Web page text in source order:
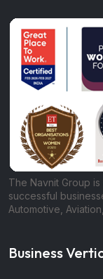
The Navnit Group
successful
Automotive,
Business